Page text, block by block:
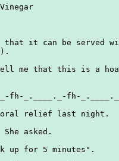
that it can be served
me that this is a
fh-_.____._-fh-
relief last night.
asked.
up for 5 minutes".